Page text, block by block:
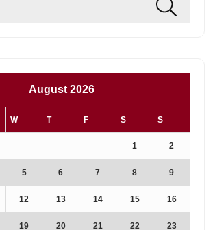
August 2026
W T F S S
1 2
5 6 7 8 9
12 13 14 15 16
19 20 21 22 23